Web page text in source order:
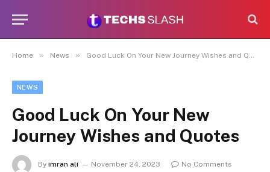
Home » News » Good Luck On Your New Journey Wishes and Quotes
NEWS
Good Luck On Your New
Journey Wishes and Quotes
By imran ali November 24, 2023
No Comments